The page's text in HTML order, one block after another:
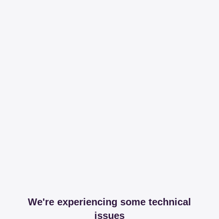
We're experiencing some technical
issues